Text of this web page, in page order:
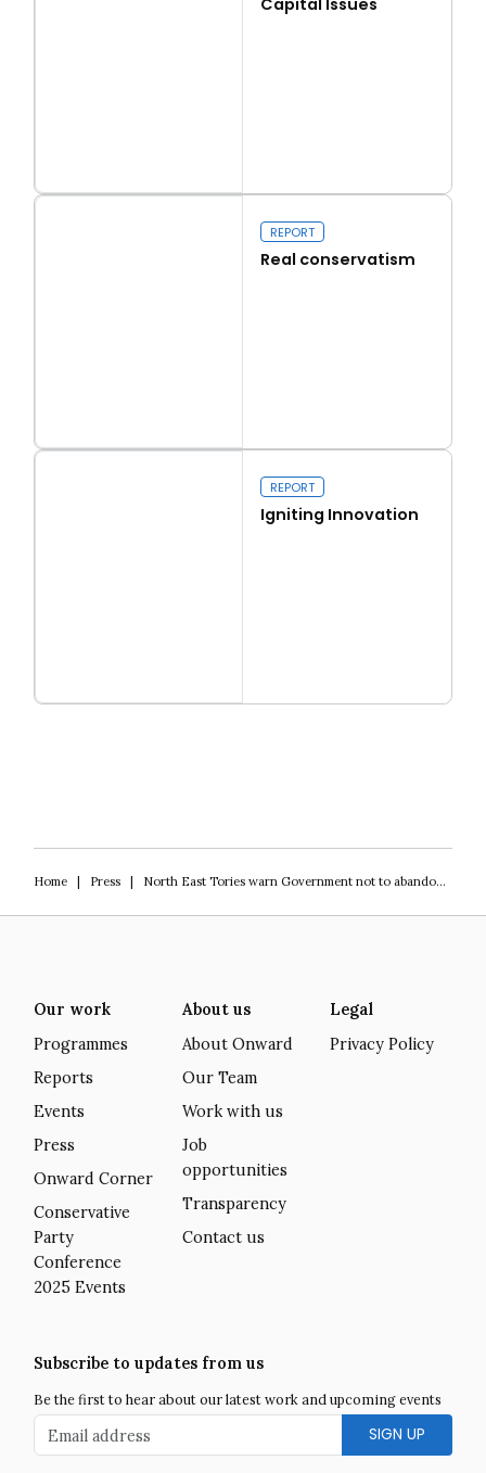
Capital Issues
Capital Issues
Real conservatism
REPORT
Real conservatism
REPORT
Igniting Innovation
Home| Press| North East Tories warn Government not to abandon levelling up
Our work
Programmes
Reports
Events
Press
Onward Corner
Conservative
Party
Conference
2025 Events
About us
About Onward
Our Team
Work with us
Job
opportunities
Transparency
Contact us
Legal
Privacy Policy
Subscribe to updates from us
Be the first to hear about our latest work and upcoming events
Email address